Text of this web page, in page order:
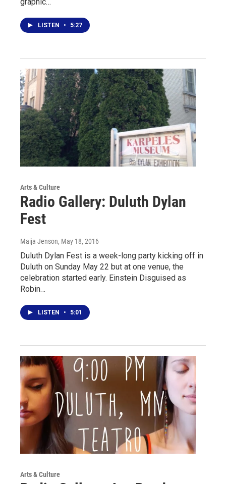
graphic…
LISTEN • 5:27
Arts & Culture
Radio Gallery: Duluth Dylan
Fest
Maija Jenson, May 18, 2016
Duluth Dylan Fest is a week-long party kicking off in
Duluth on Sunday May 22 but at one venue, the
celebration started early. Einstein Disguised as
Robin…
LISTEN • 5:01
Arts & Culture